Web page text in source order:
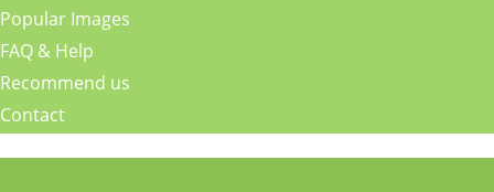
Popular Images
FAQ & Help
Recommend us
Contact